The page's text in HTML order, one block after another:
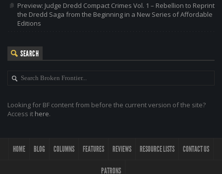
Preview: Judge Dredd Compact Crimes Vol. 1 – Rebellion to Reprint
the Dredd Saga from the Beginning in a New Series of Affordable
Editions
SEARCH
Looking for BF content from before the current version of the site?
Access it here.
HOME BLOG COLUMNS FEATURES REVIEWS RESOURCE LISTS CONTACT US
PATRONS